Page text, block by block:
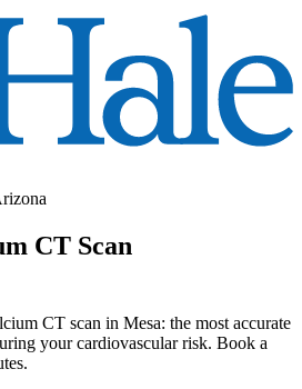
CT Scan
CT scan in Mesa: the most accurate
your cardiovascular risk. Book a